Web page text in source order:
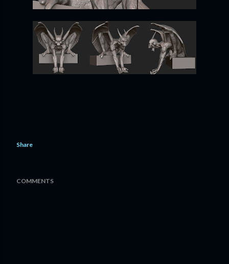
Share
COMMENTS